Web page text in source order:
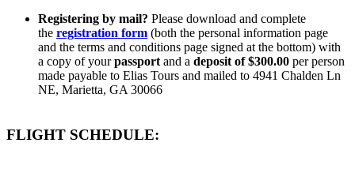
Registering by mail? Please download and complete
the registration form (both the personal information page
and the terms and conditions page signed at the bottom) with
a copy of yourpassport and a deposit of $300.00 per person
made payable to Elias Tours and mailed to 4941 Chalden Ln
NE, Marietta, GA 30066
FLIGHT SCHEDULE: